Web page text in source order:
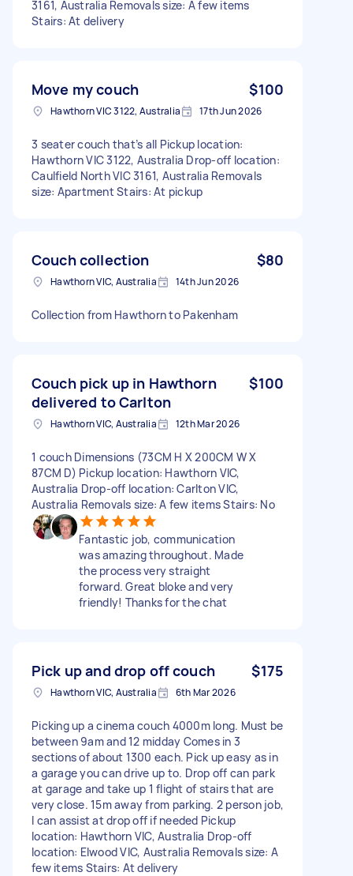
3161, Australia Removals size: A few items
Stairs: At delivery
Move my couch $100
Hawthorn VIC 3122, Australia 17th Jun 2026
3 seater couch that’s all Pickup location:
Hawthorn VIC 3122, Australia Drop-off location:
Caulfield North VIC 3161, Australia Removals
size: Apartment Stairs: At pickup
Couch collection $80
Hawthorn VIC, Australia 14th Jun 2026
Collection from Hawthorn to Pakenham
Couch pick up in Hawthorn
delivered to Carlton
$100
Hawthorn VIC, Australia 12th Mar 2026
1 couch Dimensions (73CM H X 200CM W X
87CM D) Pickup location: Hawthorn VIC,
Australia Drop-off location: Carlton VIC,
Australia Removals size: A few items Stairs: No
Fantastic job, communication
was amazing throughout. Made
the process very straight
forward. Great bloke and very
friendly! Thanks for the chat
Pick up and drop off couch $175
Hawthorn VIC, Australia 6th Mar 2026
Picking up a cinema couch 4000m long. Must be
between 9am and 12 midday Comes in 3
sections of about 1300 each. Pick up easy as in
a garage you can drive up to. Drop off can park
at garage and take up 1 flight of stairs that are
very close. 15m away from parking. 2 person job,
I can assist at drop off if needed Pickup
location: Hawthorn VIC, Australia Drop-off
location: Elwood VIC, Australia Removals size: A
few items Stairs: At delivery